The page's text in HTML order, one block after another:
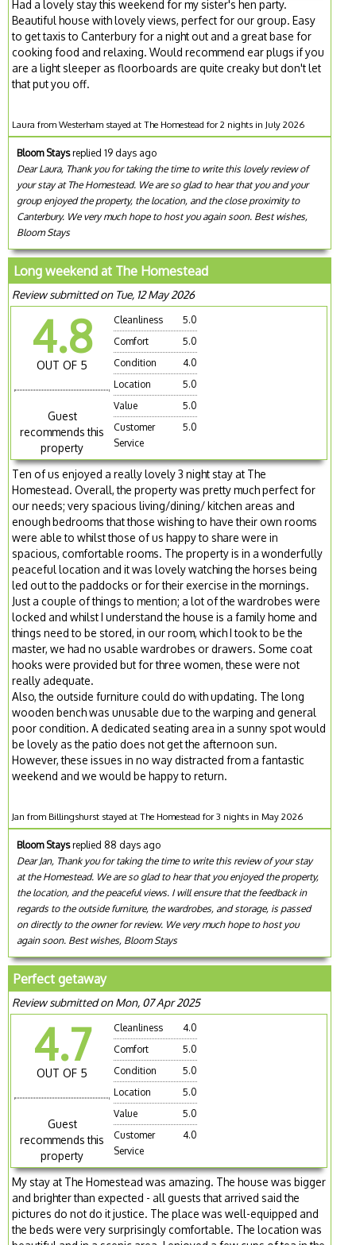
Had a lovely stay this weekend for my sister's hen party.
Beautiful house with lovely views, perfect for our group. Easy
to get taxis to Canterbury for a night out and a great base for
cooking food and relaxing. Would recommend ear plugs if you
are a light sleeper as floorboards are quite creaky but don't let
that put you off.
Laura from Westerham stayed at The Homestead for 2 nights in July 2026
Bloom Staysreplied 19 days ago
Dear Laura, Thank you for taking the time to write this lovely review of
your stay at The Homestead. We are so glad to hear that you and your
group enjoyed the property, the location, and the close proximity to
Canterbury. We very much hope to host you again soon. Best wishes,
Bloom Stays
Long weekend at The Homestead
Review submitted on Tue, 12 May 2026
4.8
OUT OF 5
Guest
recommends this
property
Cleanliness
5.0
Comfort
5.0
Condition
4.0
Location
5.0
Value
5.0
Customer
Service
5.0
Ten of us enjoyed a really lovely 3 night stay at The
Homestead. Overall, the property was pretty much perfect for
our needs; very spacious living/dining/ kitchen areas and
enough bedrooms that those wishing to have their own rooms
were able to whilst those of us happy to share were in
spacious, comfortable rooms. The property is in a wonderfully
peaceful location and it was lovely watching the horses being
led out to the paddocks or for their exercise in the mornings.
Just a couple of things to mention; a lot of the wardrobes were
locked and whilst I understand the house is a family home and
things need to be stored, in our room, which I took to be the
master, we had no usable wardrobes or drawers. Some coat
hooks were provided but for three women, these were not
really adequate.
Also, the outside furniture could do with updating. The long
wooden bench was unusable due to the warping and general
poor condition. A dedicated seating area in a sunny spot would
be lovely as the patio does not get the afternoon sun.
However, these issues in no way distracted from a fantastic
weekend and we would be happy to return.
Jan from Billingshurst stayed at The Homestead for 3 nights in May 2026
Bloom Staysreplied 88 days ago
Dear Jan, Thank you for taking the time to write this review of your stay
at the Homestead. We are so glad to hear that you enjoyed the property,
the location, and the peaceful views. I will ensure that the feedback in
regards to the outside furniture, the wardrobes, and storage, is passed
on directly to the owner for review. We very much hope to host you
again soon. Best wishes, Bloom Stays
Perfect getaway
Review submitted on Mon, 07 Apr 2025
4.7
OUT OF 5
Guest
recommends this
property
Cleanliness
4.0
Comfort
5.0
Condition
5.0
Location
5.0
Value
5.0
Customer
Service
4.0
My stay at The Homestead was amazing. The house was bigger
and brighter than expected - all guests that arrived said the
pictures do not do it justice. The place was well-equipped and
the beds were very surprisingly comfortable. The location was